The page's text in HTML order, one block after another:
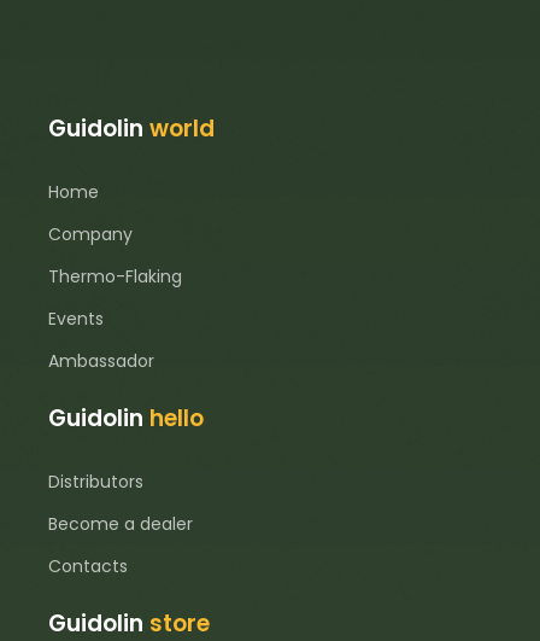
Guidolinworld
Home
Company
Thermo-Flaking
Events
Ambassador
Guidolin hello
Distributors
Become a dealer
Contacts
Guidolin store